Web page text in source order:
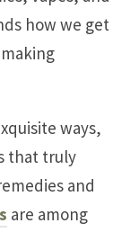
how we get
ways,
that truly
and
are among